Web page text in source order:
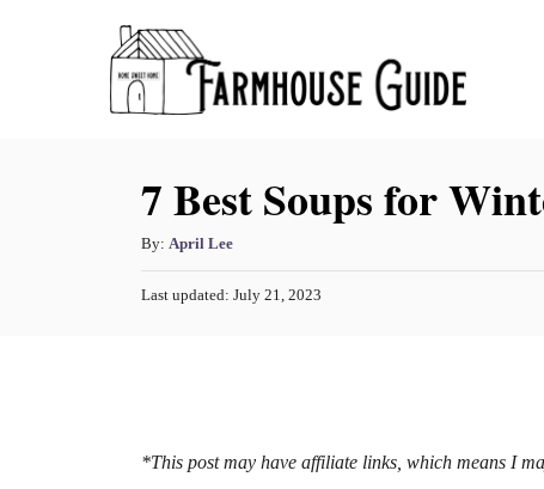
7 Best Soups for
By: A
u
t
April Lee
P
n
Last updated: July 21, 2023
*This post may have affiliate links, which means I